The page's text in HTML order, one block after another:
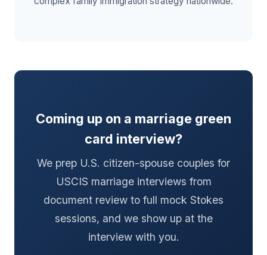
Coming up on a marriage green
card interview?
We prep U.S. citizen-spouse couples for
USCIS marriage interviews from
document review to full mock Stokes
sessions, and we show up at the
interview with you.